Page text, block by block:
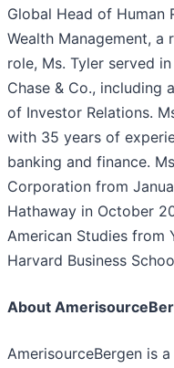
Global Head of Human
Wealth Management, a
role, Ms. Tyler served
Chase & Co., including
of Investor Relations.
with 35 years of
banking and finance.
Corporation from
Hathaway in October
American Studies from
Harvard Business
About
AmerisourceBergen is